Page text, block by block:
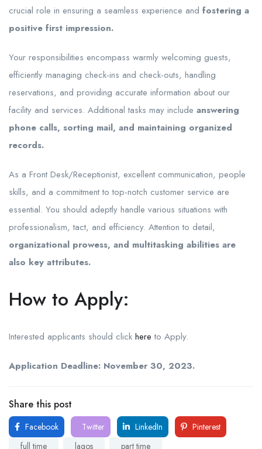
crucial role in ensuring a seamless experience and fostering a
positive first impression.
Your responsibilities encompass warmly welcoming guests,
efficiently managing check-ins and check-outs, handling
reservations, and providing accurate information about our
facility and services. Additional tasks may include answering
phone calls, sorting mail, and maintaining organized
records.
As a Front Desk/Receptionist, excellent communication, people
skills, and a commitment to top-notch customer service are
essential. You should adeptly handle various situations with
professionalism, tact, and efficiency. Attention to detail,
organizational prowess, and multitasking abilities are
also key attributes.
How to Apply:
Interested applicants should click here to Apply.
Application Deadline: November 30, 2023.
Share this post
Facebook Twitter LinkedIn
Pinterest
full time
lagos part time